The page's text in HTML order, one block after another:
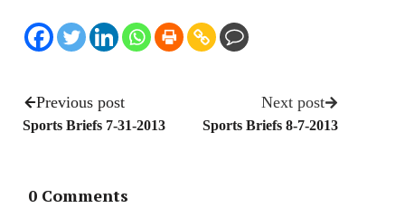
Previous post
Sports Briefs 7-31-2013
Next post
Sports Briefs 8-7-2013
0 Comments